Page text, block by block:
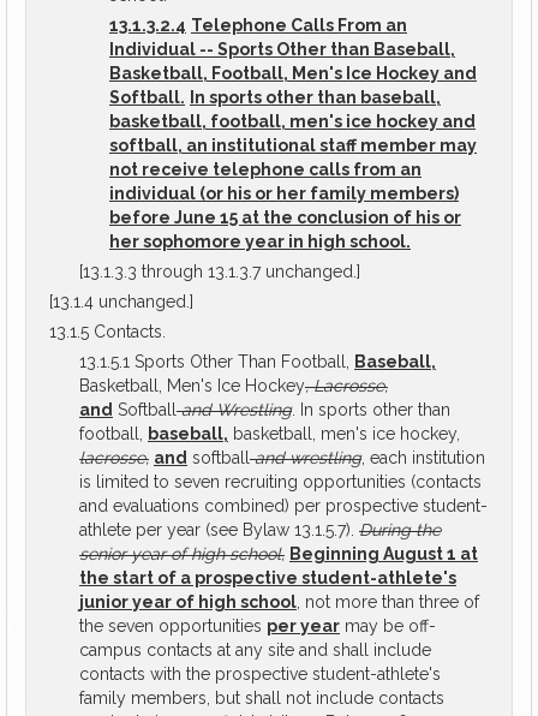
13.1.3.2.4 Telephone Calls From an
Individual -- Sports Other than Baseball,
Basketball, Football, Men's Ice Hockey and
Softball.
In sports other than baseball,
basketball, football, men's ice hockey and
softball, an institutional staff member may
not receive telephone calls from an
individual (or his or her family members)
before June 15 at the conclusion of his or
her sophomore year in high school.
[13.1.3.3 through 13.1.3.7 unchanged.]
[13.1.4 unchanged.]
13.1.5 Contacts.
13.1.5.1 Sports Other Than Football,
Baseball,
Basketball, Men's Ice Hockey, Lacrosse,
and Softball and Wrestling. In sports other than
football,
baseball, basketball, men's ice hockey,
lacrosse, and softball and wrestling, each institution
is limited to seven recruiting opportunities (contacts
and evaluations combined) per prospective student-
athlete per year (see Bylaw 13.1.5.7). During the
senior year of high school, Beginning August 1 at
the start of a prospective student-athlete's
junior year of high school , not more than three of
the seven opportunities per year may be off-
campus contacts at any site and shall include
contacts with the prospective student-athlete's
family members, but shall not include contacts